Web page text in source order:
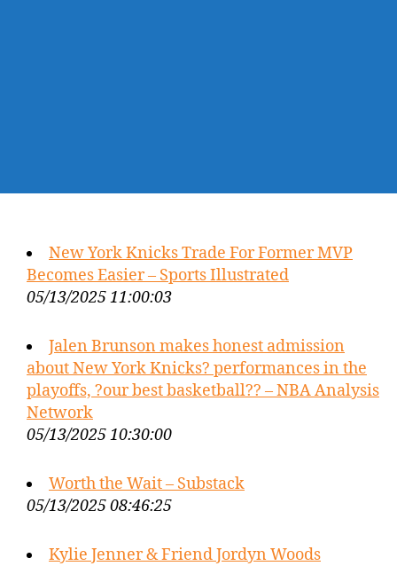
New York Knicks Trade For Former MVP
Becomes Easier – Sports Illustrated
05/13/2025 11:00:03
Jalen Brunson makes honest admission
about New York Knicks? performances in the
playoffs, ?our best basketball?? – NBA Analysis
Network
05/13/2025 10:30:00
Worth the Wait – Substack
05/13/2025 08:46:25
Kylie Jenner & Friend Jordyn Woods